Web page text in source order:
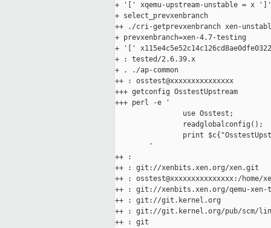
+ '[' xqemu-upstream-unstable = x ']'
+ select_prevxenbranch
++ ./cri-getprevxenbranch xen-
+ prevxenbranch=xen-4.7-testing
+ '['
+ : tested/2.6.39.x
+ . ./ap-common
++ : osstest@xxxxxxxxxxxxxxx
+++ getconfig OsstestUpstream
+++ perl -e '
                use Osstest;
                readglobalconfig();
print
        '
++ :
++ : git://xenbits.xen.org/xen.git
++ : osstest@xxxxxxxxxxxxxxx:/
++ : git://xenbits.xen.org/qemu-
++ : git://git.kernel.org
++ : git://git.kernel.org/pub/scm/
++ : git